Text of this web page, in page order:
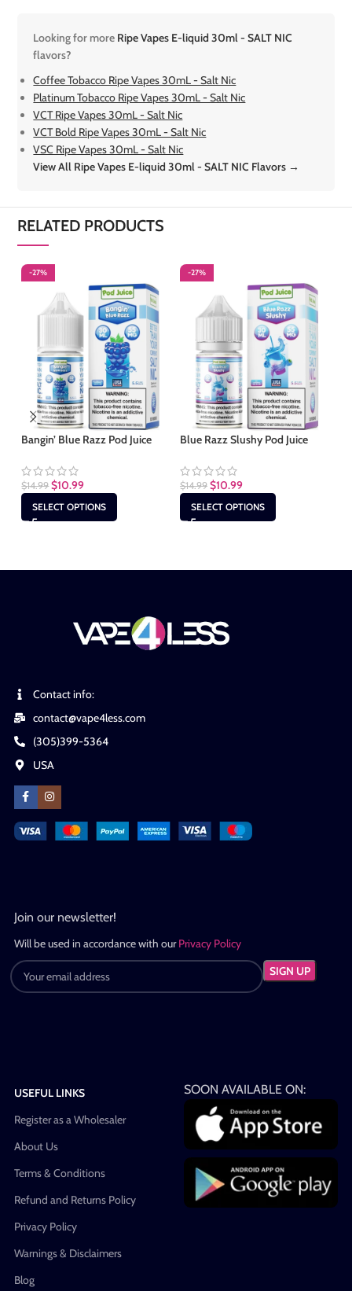
Looking for more Ripe Vapes E-liquid 30ml - SALT NIC
flavors?
Coffee Tobacco Ripe Vapes 30mL - Salt Nic
Platinum Tobacco Ripe Vapes 30mL - Salt Nic
VCT Ripe Vapes 30mL - Salt Nic
VCT Bold Ripe Vapes 30mL - Salt Nic
VSC Ripe Vapes 30mL - Salt Nic
View All Ripe Vapes E-liquid 30ml - SALT NIC Flavors →
RELATED PRODUCTS
-27%
Bangin’ Blue Razz Pod Juice
$14.99 $10.99
SELECT OPTIONS
-27%
Blue Razz Slushy Pod Juice
$14.99 $10.99
SELECT OPTIONS
Contact info:
contact@vape4less.com
(305)399-5364
USA
Join our newsletter!
Will be used in accordance with ourPrivacy Policy
USEFUL LINKS
Register as a Wholesaler
About Us
Terms & Conditions
Refund and Returns Policy
Privacy Policy
Warnings & Disclaimers
Blog
SOON AVAILABLE ON: